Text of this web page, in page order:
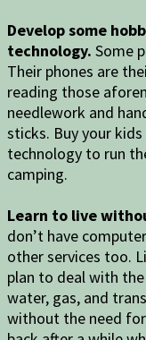
Develop some
technology. Some
Their phones are
reading those
needlework and
sticks. Buy your
technology to run
camping.
Learn to live
don’t have
other services too.
plan to deal with
water, gas, and
without the need